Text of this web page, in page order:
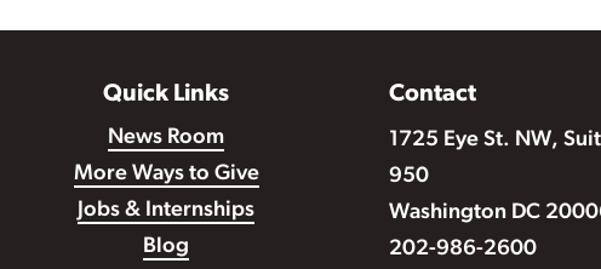
Quick Links
News Room
More Ways to Give
Jobs & Internships
Blog
Contact
1725 Eye St. NW,
950
Washington DC
202-986-2600